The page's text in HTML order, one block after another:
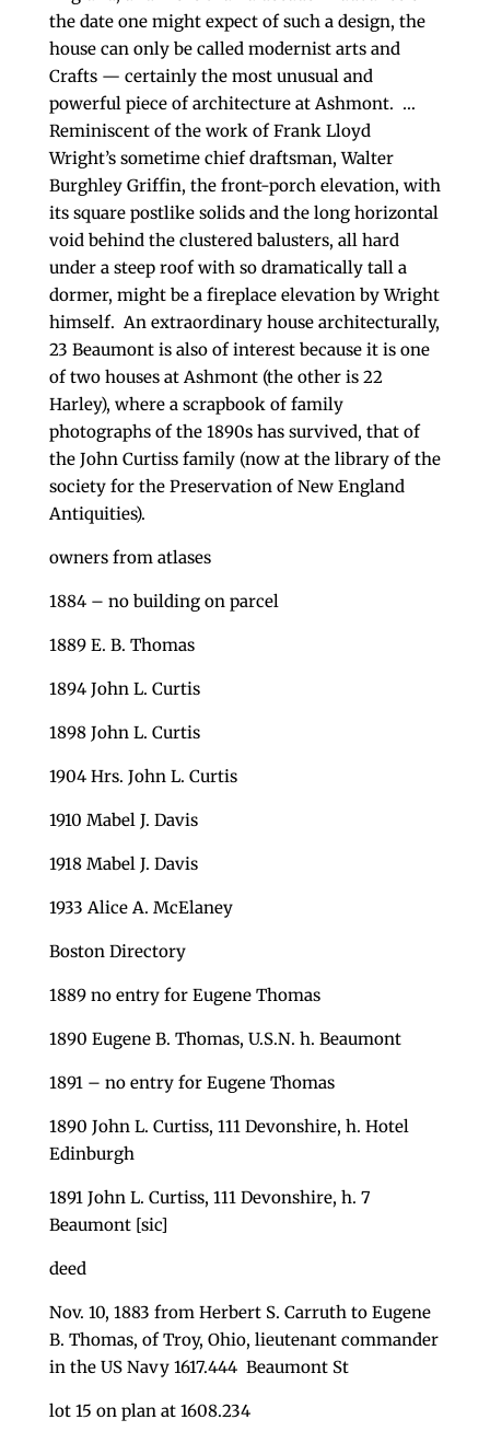
the date one might expect of such a design, the
house can only be called modernist arts and
Crafts — certainly the most unusual and
powerful piece of architecture at Ashmont. …
Reminiscent of the work of Frank Lloyd
Wright’s sometime chief draftsman, Walter
Burghley Griffin, the front-porch elevation, with
its square postlike solids and the long horizontal
void behind the clustered balusters, all hard
under a steep roof with so dramatically tall a
dormer, might be a fireplace elevation by Wright
himself. An extraordinary house architecturally,
23 Beaumont is also of interest because it is one
of two houses at Ashmont (the other is 22
Harley), where a scrapbook of family
photographs of the 1890s has survived, that of
the John Curtiss family (now at the library of the
society for the Preservation of New England
Antiquities).
owners from atlases
1884 – no building on parcel
1889 E. B. Thomas
1894 John L. Curtis
1898 John L. Curtis
1904 Hrs. John L. Curtis
1910 Mabel J. Davis
1918 Mabel J. Davis
1933 Alice A. McElaney
Boston Directory
1889 no entry for Eugene Thomas
1890 Eugene B. Thomas, U.S.N. h. Beaumont
1891 – no entry for Eugene Thomas
1890 John L. Curtiss, 111 Devonshire, h. Hotel
Edinburgh
1891 John L. Curtiss, 111 Devonshire, h. 7
Beaumont [sic]
deed
Nov. 10, 1883 from Herbert S. Carruth to Eugene
B. Thomas, of Troy, Ohio, lieutenant commander
in the US Navy 1617.444 Beaumont St
lot 15 on plan at 1608.234